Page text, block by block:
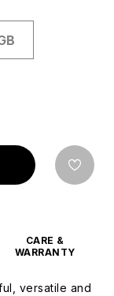
CARE &
WARRANTY
versatile and